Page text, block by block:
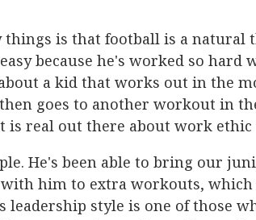
things is that football is a natural
because he's worked so
a kid that works out in the
goes to another workout in
is real out there about work ethic
He's been able to bring our
with him to extra workouts,
leadership style is one of those